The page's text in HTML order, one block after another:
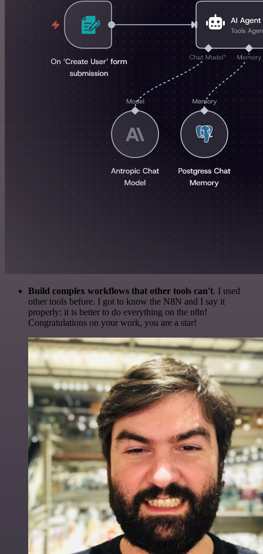
Build complex workflows that other tools can't. I used
other tools before. I got to know the N8N and I say it
properly: it is better to do everything on the n8n!
Congratulations on your work, you are a star!